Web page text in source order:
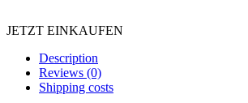
JETZT EINKAUFEN
Description
Reviews (0)
Shipping costs